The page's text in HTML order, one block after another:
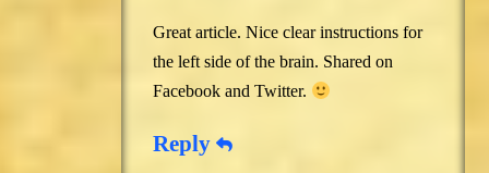
Great article. Nice clear instructions for
the left side of the brain. Shared on
Facebook and Twitter.
Reply